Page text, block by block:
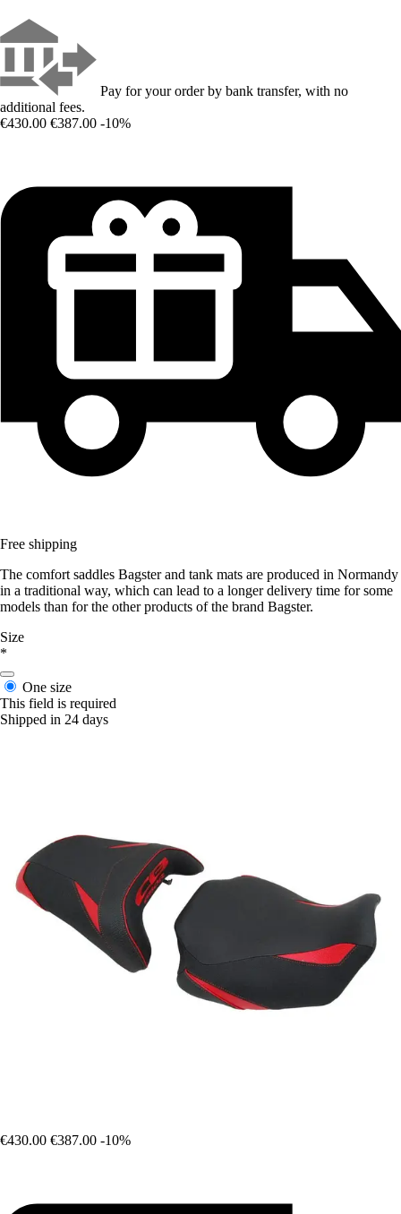
Pay for your order by bank transfer, with no
additional fees.
€430.00 €387.00 -10%
Free shipping
The comfort saddles Bagster and tank mats are produced in Normandy
in a traditional way, which can lead to a longer delivery time for some
models than for the other products of the brand Bagster.
Size
*
One size
This field is required
Shipped in 24 days
€430.00 €387.00 -10%